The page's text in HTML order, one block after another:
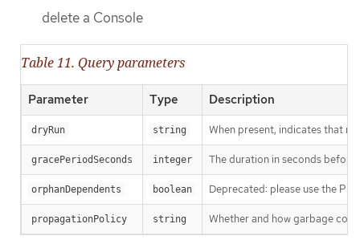
delete a Console
Table 11. Query parameters
Parameter Type Description
dryRun string When present, indicates that
gracePeriodSeconds integer The duration in seconds
orphanDependents boolean Deprecated: please use the
propagationPolicy string Whether and how garbage